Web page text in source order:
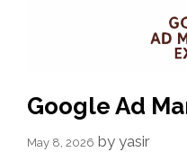
Google Ad
May 8, 2026 by yasir